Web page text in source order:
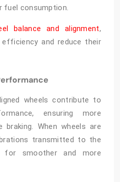
fuel consumption.
balance and alignment,
and reduce their
wheels contribute to
ensuring more
When wheels are
transmitted to the
for smoother and more